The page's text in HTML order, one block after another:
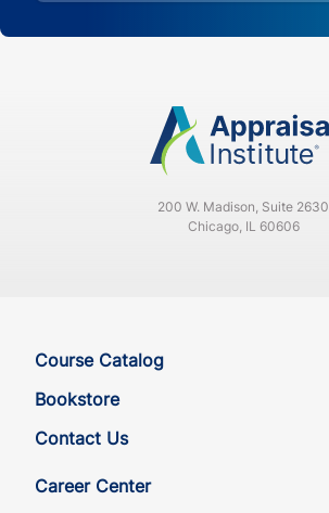
200 W. Madison, Suite 2630
Chicago, IL 60606
Course Catalog
Bookstore
Contact Us
Career Center